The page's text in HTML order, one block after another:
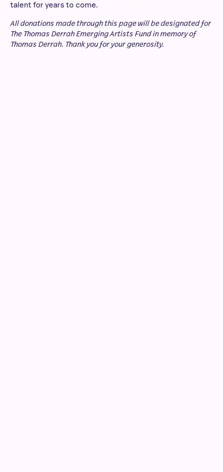
talent for years to come.
All donations made through this page will be designated for
The Thomas Derrah Emerging Artists Fund in memory of
Thomas Derrah. Thank you for your generosity.